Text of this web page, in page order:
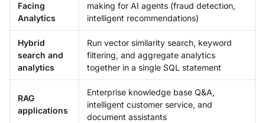
Facing
Analytics
making for AI agents (fraud detection,
intelligent recommendations)
Hybrid
search and
analytics
Run vector similarity search, keyword
filtering, and aggregate analytics
together in a single SQL statement
RAG
applications
Enterprise knowledge base Q&A,
intelligent customer service, and
document assistants